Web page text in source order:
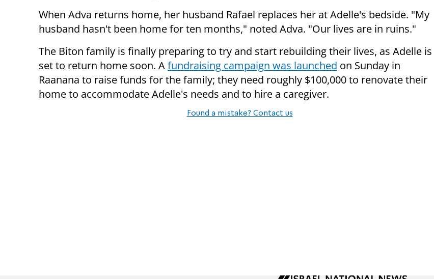
When Adva returns home, her husband Rafael replaces her at Adelle's bedside. "My
husband hasn't been home for ten months," noted Adva. "Our lives are in ruins."
The Biton family is finally preparing to try and start rebuilding their lives, as Adelle is
set to return home soon. Afundraising campaign was launched on Sunday in
Raanana to raise funds for the family; they need roughly $100,000 to renovate their
home to accommodate Adelle's needs and to hire a caregiver.
Found a mistake? Contact us